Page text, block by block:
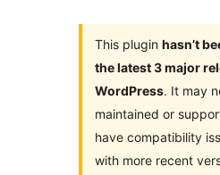
This plugin hasn’t
the latest 3 major
WordPress. It may
maintained or
have compatibility
with more recent